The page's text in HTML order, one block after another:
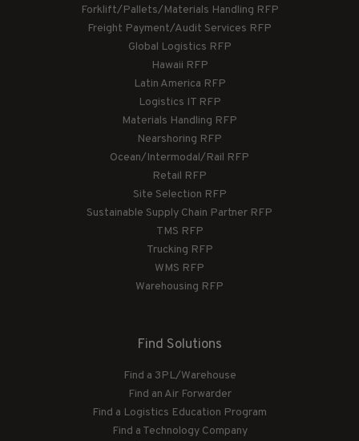
Forklift/Pallets/Materials Handling RFP
Freight Payment/Audit Services RFP
Global Logistics RFP
Hawaii RFP
Latin America RFP
Logistics IT RFP
Materials Handling RFP
Nearshoring RFP
Ocean/Intermodal/Rail RFP
Retail RFP
Site Selection RFP
Sustainable Supply Chain Partner RFP
TMS RFP
Trucking RFP
WMS RFP
Warehousing RFP
Find Solutions
Find a 3PL/Warehouse
Find an Air Forwarder
Find a Logistics Education Program
Find a Technology Company